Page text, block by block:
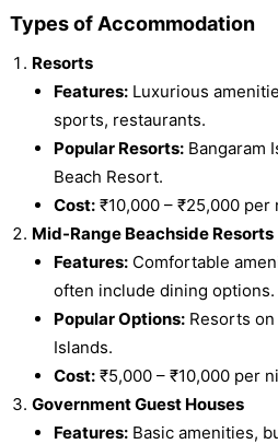
Types of Accommodation
Resorts
Features:Luxurious
sports, restaurants.
Popular Resorts:Bangaram
Beach Resort.
Cost:₹10,000 – ₹25,000 per
Mid-Range Beachside Resorts
Features:Comfortable
often include dining options.
Popular Options:Resorts on
Islands.
Cost:₹5,000 – ₹10,000 per
Government Guest Houses
Features:Basic amenities,